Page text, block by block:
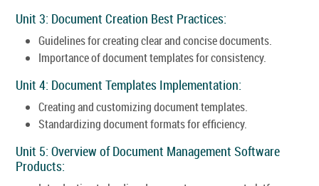
Unit 3: Document Creation Best Practices:
Guidelines for creating clear and concise documents.
Importance of document templates for consistency.
Unit 4: Document Templates Implementation:
Creating and customizing document templates.
Standardizing document formats for efficiency.
Unit 5: Overview of Document Management Software
Products: